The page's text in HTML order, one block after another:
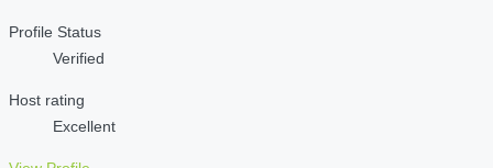
Profile Status
Verified
Host rating
Excellent